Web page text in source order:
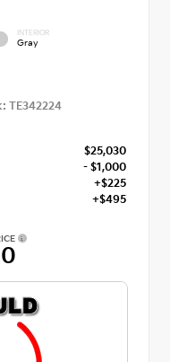
INTERIOR
Gray
TE342224
$25,030
- $1,000
+$225
+$495